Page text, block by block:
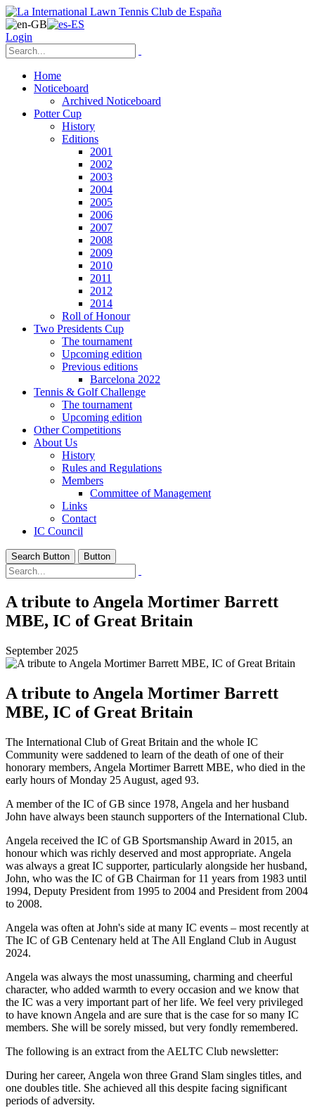
Login
Home
Noticeboard
Archived Noticeboard
Potter Cup
History
Editions
2001
2002
2003
2004
2005
2006
2007
2008
2009
2010
2011
2012
2014
Roll of Honour
Two Presidents Cup
The tournament
Upcoming edition
Previous editions
Barcelona 2022
Tennis & Golf Challenge
The tournament
Upcoming edition
Other Competitions
About Us
History
Rules and Regulations
Members
Committee of Management
Links
Contact
IC Council
Search Button Button
A tribute to Angela Mortimer Barrett
MBE, IC of Great Britain
September 2025
A tribute to Angela Mortimer Barrett
MBE, IC of Great Britain
The International Club of Great Britain and the whole IC
Community were saddened to learn of the death of one of their
honorary members, Angela Mortimer Barrett MBE, who died in the
early hours of Monday 25 August, aged 93.
A member of the IC of GB since 1978, Angela and her husband
John have always been staunch supporters of the International Club.
Angela received the IC of GB Sportsmanship Award in 2015, an
honour which was richly deserved and most appropriate. Angela
was always a great IC supporter, particularly alongside her husband,
John, who was the IC of GB Chairman for 11 years from 1983 until
1994, Deputy President from 1995 to 2004 and President from 2004
to 2008.
Angela was often at John's side at many IC events – most recently at
The IC of GB Centenary held at The All England Club in August
2024.
Angela was always the most unassuming, charming and cheerful
character, who added warmth to every occasion and we know that
the IC was a very important part of her life. We feel very privileged
to have known Angela and are sure that is the case for so many IC
members. She will be sorely missed, but very fondly remembered.
The following is an extract from the AELTC Club newsletter:
During her career, Angela won three Grand Slam singles titles, and
one doubles title. She achieved all this despite facing significant
periods of adversity.